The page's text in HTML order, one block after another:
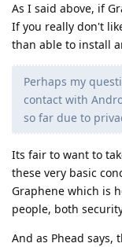
As I said above, if
If you really don't
than able to install
Perhaps my
contact with
so far due to
Its fair to want to
these very basic
Graphene which is
people, both
And as Phead says,